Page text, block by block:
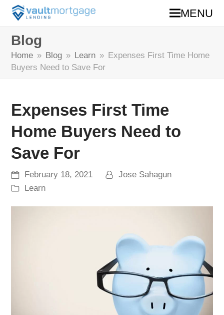
MENU
Blog
Home » Blog » Learn » Expenses First Time Home
Buyers Need to Save For
Expenses First Time
Home Buyers Need to
Save For
February 18, 2021
Jose Sahagun
Learn